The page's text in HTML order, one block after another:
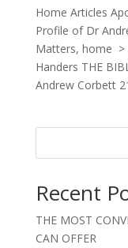
Home Articles
Profile of Dr
Matters, home
Handers THE
Andrew Corbett
Recent
THE MOST
CAN OFFER